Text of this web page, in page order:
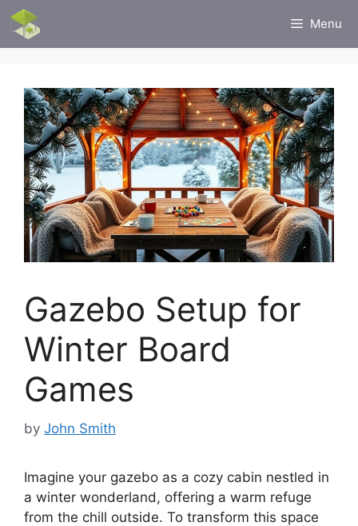
Skip
content
Menu
Gazebo Setup for
Winter Board
Games
by John Smith
Imagine your gazebo as a cozy cabin nestled in
a winter wonderland, offering a warm refuge
from the chill outside. To transform this space